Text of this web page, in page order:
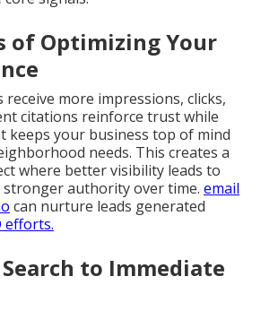
of Optimizing Your
more impressions, clicks,
citations reinforce trust while
keeps your business top of mind
needs. This creates a
where better visibility leads to
stronger authority over time. email
can nurture leads generated
efforts.
to Immediate